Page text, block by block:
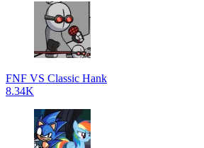
FNF VS Classic Hank
8.34K